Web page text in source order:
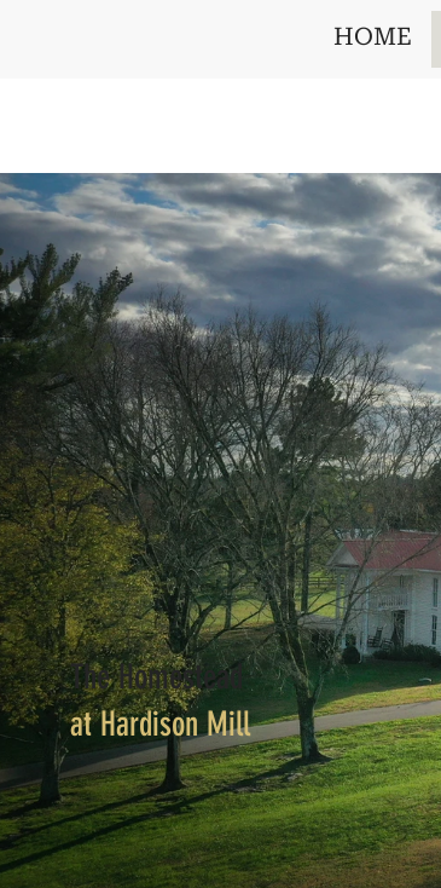
HOME
The Homestead
at Hardison Mill